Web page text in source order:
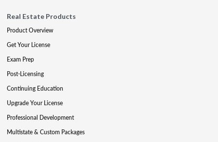
Real Estate Products
Product Overview
Get Your License
Exam Prep
Post-Licensing
Continuing Education
Upgrade Your License
Professional Development
Multistate & Custom Packages